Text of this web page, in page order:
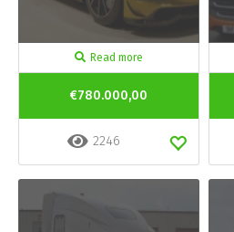
Read more
€780.000,00
2246